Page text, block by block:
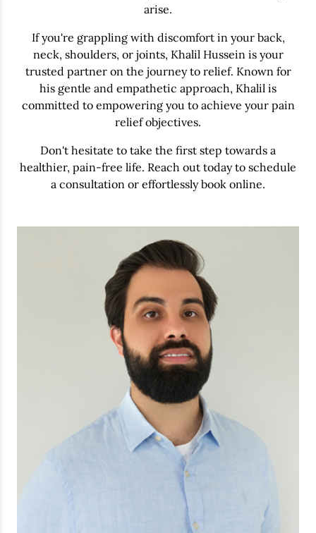
arise.
If you're grappling with discomfort in your back,
neck, shoulders, or joints, Khalil Hussein is your
trusted partner on the journey to relief. Known for
his gentle and empathetic approach, Khalil is
committed to empowering you to achieve your pain
relief objectives.
Don't hesitate to take the first step towards a
healthier, pain-free life. Reach out today to schedule
a consultation or effortlessly book online.